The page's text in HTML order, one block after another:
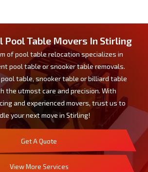
Pool Table Movers In Stirling
of pool table relocation specializes in
pool table or snooker table removals.
table, snooker table or billiard table
the utmost care and precision. With
and experienced movers, trust us to
your next move in Stirling!
Get A Quote
View More Services